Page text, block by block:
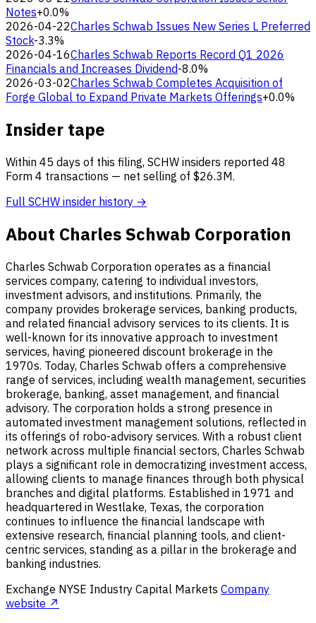
Notes+0.0%
2026-04-22Charles Schwab Issues New Series L Preferred
Stock-3.3%
2026-04-16Charles Schwab Reports Record Q1 2026
Financials and Increases Dividend-8.0%
2026-03-02Charles Schwab Completes Acquisition of
Forge Global to Expand Private Markets Offerings+0.0%
Insider tape
Within 45 days of this filing, SCHW insiders reported 48
Form 4 transactions — net selling of $26.3M.
Full SCHW insider history →
About Charles Schwab Corporation
Charles Schwab Corporation operates as a financial
services company, catering to individual investors,
investment advisors, and institutions. Primarily, the
company provides brokerage services, banking products,
and related financial advisory services to its clients. It is
well-known for its innovative approach to investment
services, having pioneered discount brokerage in the
1970s. Today, Charles Schwab offers a comprehensive
range of services, including wealth management, securities
brokerage, banking, asset management, and financial
advisory. The corporation holds a strong presence in
automated investment management solutions, reflected in
its offerings of robo-advisory services. With a robust client
network across multiple financial sectors, Charles Schwab
plays a significant role in democratizing investment access,
allowing clients to manage finances through both physical
branches and digital platforms. Established in 1971 and
headquartered in Westlake, Texas, the corporation
continues to influence the financial landscape with
extensive research, financial planning tools, and client-
centric services, standing as a pillar in the brokerage and
banking industries.
Exchange NYSE Industry Capital Markets Company
website ↗